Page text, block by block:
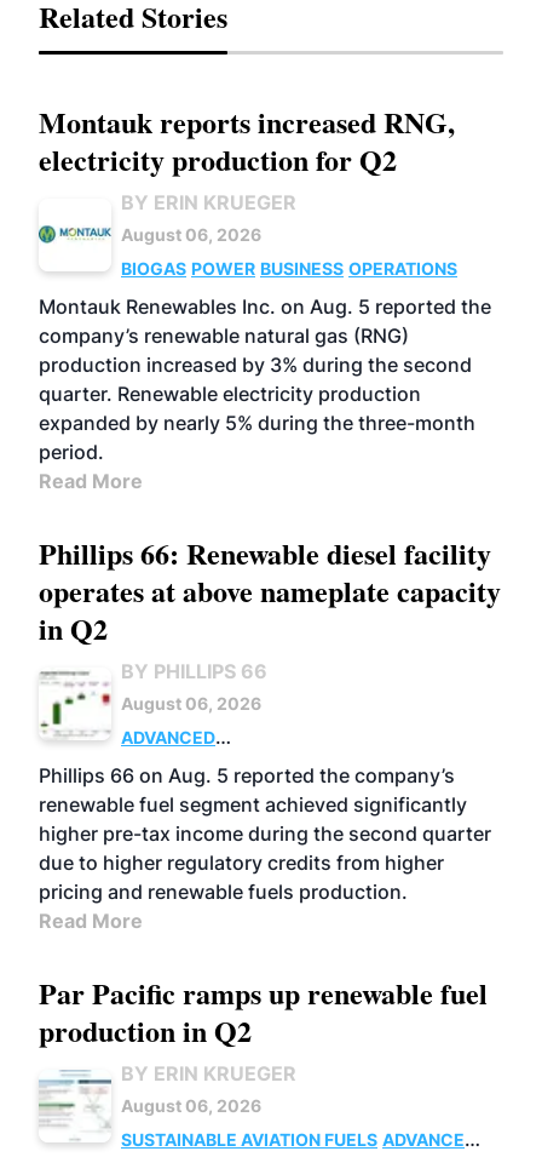
Related Stories
Montauk reports increased RNG,
electricity production for Q2
BY ERIN KRUEGER
August 06, 2026
BIOGAS POWER BUSINESS OPERATIONS
Montauk Renewables Inc. on Aug. 5 reported the
company’s renewable natural gas (RNG)
production increased by 3% during the second
quarter. Renewable electricity production
expanded by nearly 5% during the three-month
period.
Read More
Phillips 66: Renewable diesel facility
operates at above nameplate capacity
in Q2
BY PHILLIPS 66
August 06, 2026
ADVANCED
BIOFUELS
BUSINESS OPERATIONS
Phillips 66 on Aug. 5 reported the company’s
renewable fuel segment achieved significantly
higher pre-tax income during the second quarter
due to higher regulatory credits from higher
pricing and renewable fuels production.
Read More
Par Pacific ramps up renewable fuel
production in Q2
BY ERIN KRUEGER
August 06, 2026
SUSTAINABLE AVIATION FUELS ADVANCED